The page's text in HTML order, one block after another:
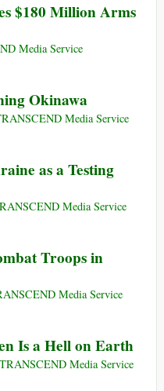
$180 Million Arms
Media Service
Okinawa
Media Service
as a Testing
Media Service
Troops in
Media Service
Is a Hell on Earth
Media Service